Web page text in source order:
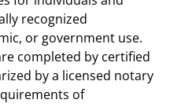
recognized
or government use.
completed by certified
by a licensed notary
of